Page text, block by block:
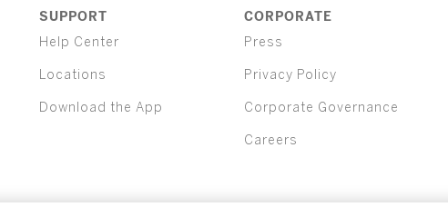
SUPPORT
Help Center
Locations
Download the App
CORPORATE
Press
Privacy Policy
Corporate Governance
Careers